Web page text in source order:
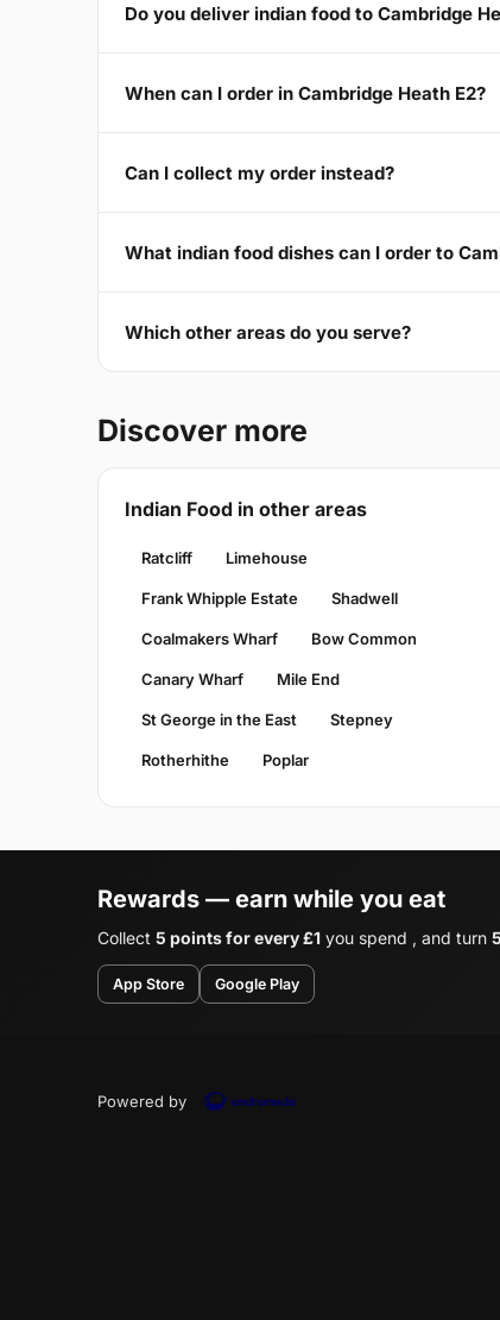
Do you deliver indian food to Cambridge
When can I order in Cambridge Heath E2?
Can I collect my order instead?
What indian food dishes can I order to
Which other areas do you serve?
Discover more
Indian Food in other areas
Ratcliff Limehouse
Frank Whipple Estate Shadwell
Coalmakers Wharf Bow Common
Canary Wharf Mile End
St George in the East Stepney
Rotherhithe Poplar
Rewards — earn while you eat
Collect 5 points for every £1 you spend , and turn
App Store Google Play
Powered by